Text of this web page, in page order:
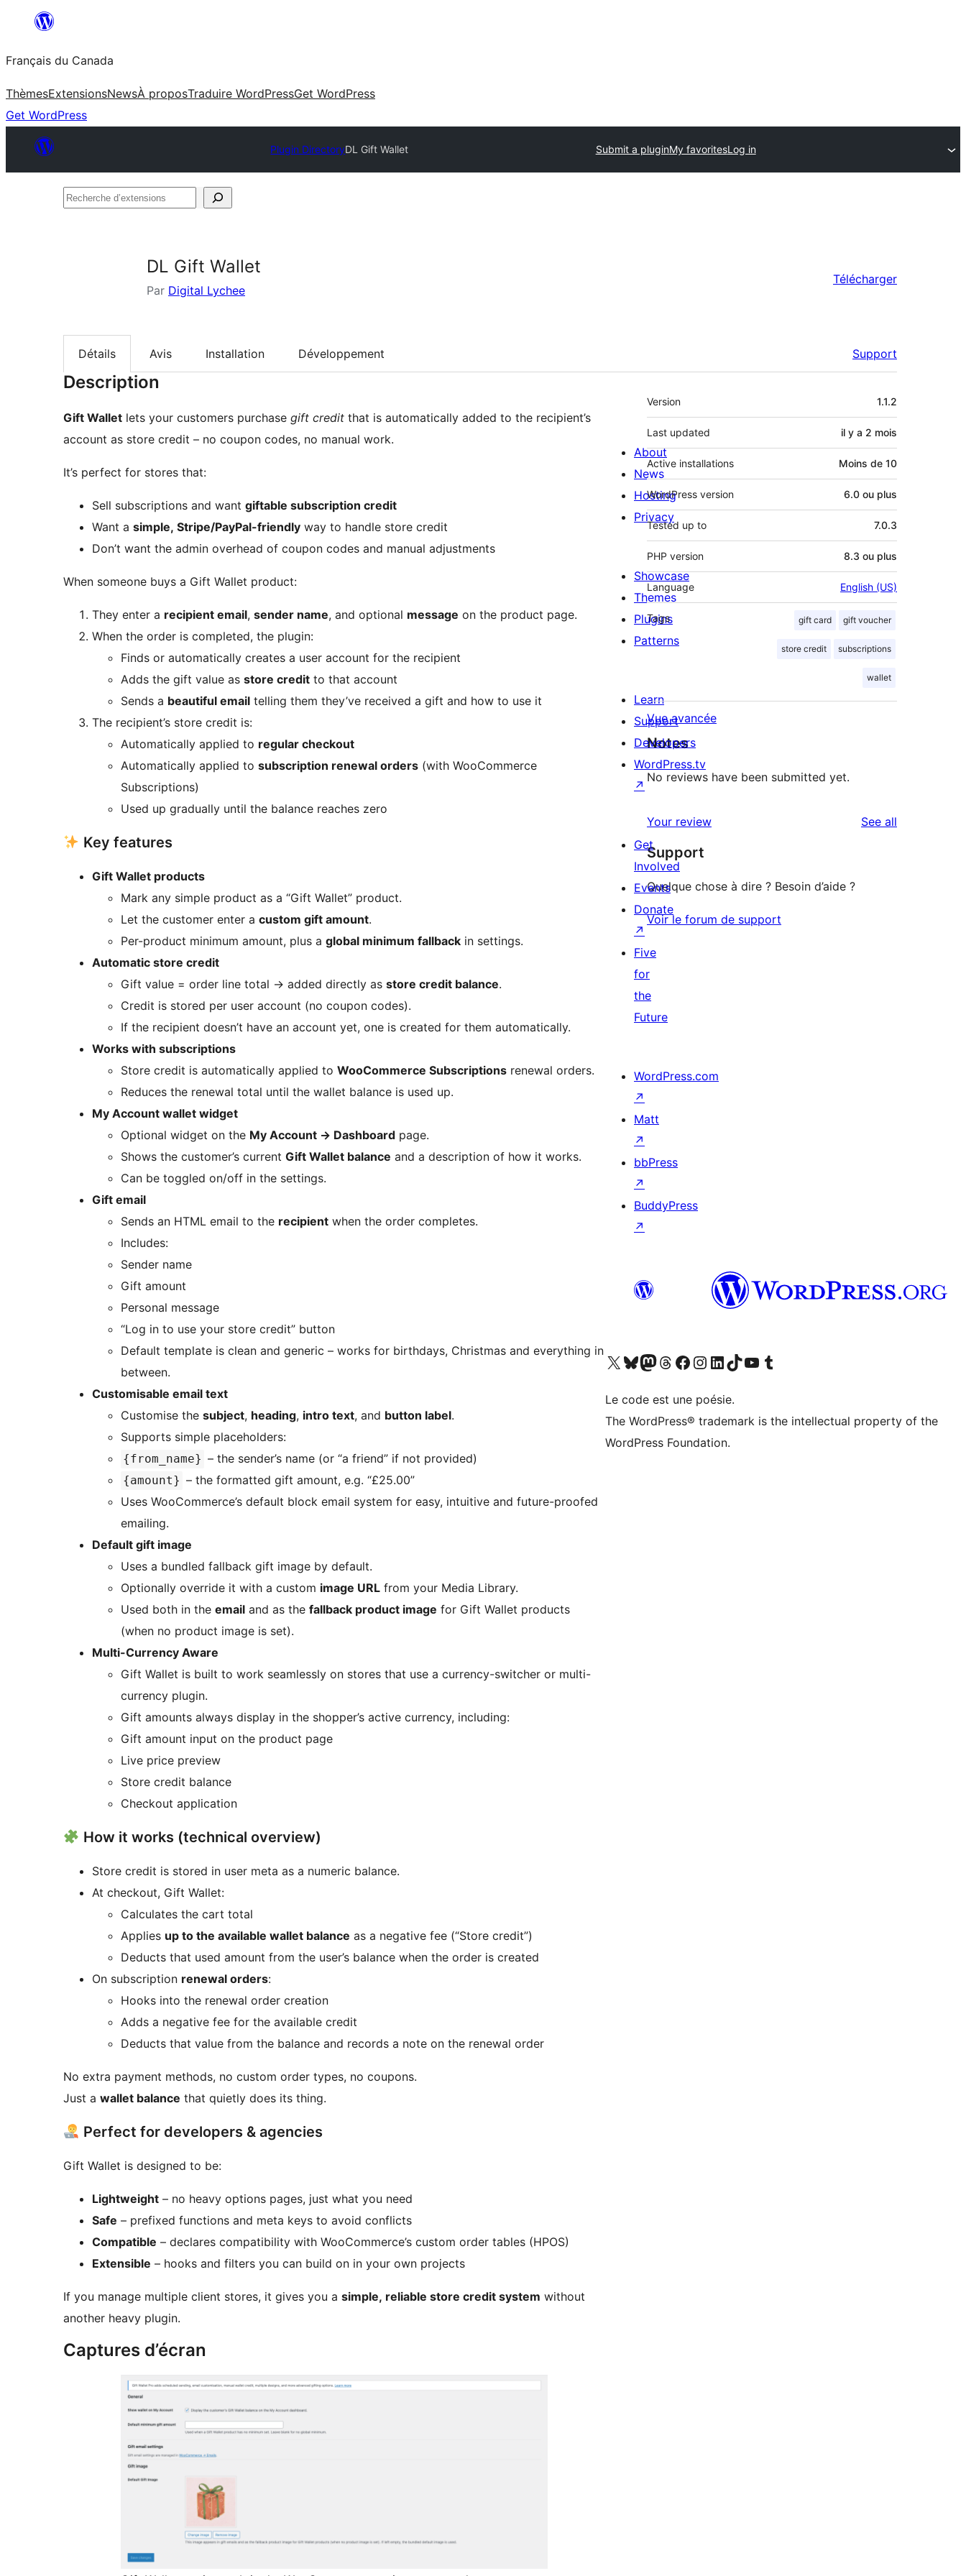
contenu
Français du Canada
ThèmesExtensionsNewsÀ proposTraduire WordPressGet WordPress
Get WordPress
Plugin DirectoryDL Gift Wallet Submit a pluginMy favoritesLog in
Recherche
DL Gift Wallet
Par Digital Lychee
Télécharger
Détails Avis Installation Développement Support
Description
Gift Wallet lets your customers purchase gift credit that is automatically added to the recipient’s
account as store credit – no coupon codes, no manual work.
It’s perfect for stores that:
Sell subscriptions and want giftable subscription credit
Want a simple, Stripe/PayPal-friendly way to handle store credit
Don’t want the admin overhead of coupon codes and manual adjustments
When someone buys a Gift Wallet product:
They enter a recipient email, sender name, and optional message on the product page.
When the order is completed, the plugin:
Finds or automatically creates a user account for the recipient
Adds the gift value as store credit to that account
Sends a beautiful email telling them they’ve received a gift and how to use it
The recipient’s store credit is:
Automatically applied to regular checkout
Automatically applied to subscription renewal orders (with WooCommerce
Subscriptions)
Used up gradually until the balance reaches zero
Key features
Gift Wallet products
Mark any simple product as a “Gift Wallet” product.
Let the customer enter a custom gift amount.
Per-product minimum amount, plus a global minimum fallback in settings.
Automatic store credit
Gift value = order line total → added directly as store credit balance.
Credit is stored per user account (no coupon codes).
If the recipient doesn’t have an account yet, one is created for them automatically.
Works with subscriptions
Store credit is automatically applied to WooCommerce Subscriptions renewal orders.
Reduces the renewal total until the wallet balance is used up.
My Account wallet widget
Optional widget on the My Account → Dashboard page.
Shows the customer’s current Gift Wallet balance and a description of how it works.
Can be toggled on/off in the settings.
Gift email
Sends an HTML email to the recipient when the order completes.
Includes:
Sender name
Gift amount
Personal message
“Log in to use your store credit” button
Default template is clean and generic – works for birthdays, Christmas and everything in
between.
Customisable email text
Customise the subject, heading, intro text, and button label.
Supports simple placeholders:
{from_name} – the sender’s name (or “a friend” if not provided)
{amount} – the formatted gift amount, e.g. “£25.00”
Uses WooCommerce’s default block email system for easy, intuitive and future-proofed
emailing.
Default gift image
Uses a bundled fallback gift image by default.
Optionally override it with a custom image URL from your Media Library.
Used both in the email and as the fallback product image for Gift Wallet products
(when no product image is set).
Multi-Currency Aware
Gift Wallet is built to work seamlessly on stores that use a currency-switcher or multi-
currency plugin.
Gift amounts always display in the shopper’s active currency, including:
Gift amount input on the product page
Live price preview
Store credit balance
Checkout application
How it works (technical overview)
Store credit is stored in user meta as a numeric balance.
At checkout, Gift Wallet:
Calculates the cart total
Applies up to the available wallet balance as a negative fee (“Store credit”)
Deducts that used amount from the user’s balance when the order is created
On subscription renewal orders:
Hooks into the renewal order creation
Adds a negative fee for the available credit
Deducts that value from the balance and records a note on the renewal order
No extra payment methods, no custom order types, no coupons.
Just a wallet balance that quietly does its thing.
Perfect for developers & agencies
Gift Wallet is designed to be:
Lightweight – no heavy options pages, just what you need
Safe – prefixed functions and meta keys to avoid conflicts
Compatible – declares compatibility with WooCommerce’s custom order tables (HPOS)
Extensible – hooks and filters you can build on in your own projects
If you manage multiple client stores, it gives you a simple, reliable store credit system without
another heavy plugin.
Captures d’écran
Méta
Version 1.1.2
Last updated il y a 2 mois
Active installations Moins de 10
WordPress version 6.0 ou plus
Tested up to 7.0.3
PHP version 8.3 ou plus
Language English (US)
Tags gift card gift voucher
store credit subscriptions
wallet
Vue avancée
Notes
No reviews have been submitted yet.
Your review See all
Support
Quelque chose à dire ? Besoin d’aide ?
Voir le forum de support
About
News
Hosting
Privacy
Showcase
Themes
Plugins
Patterns
Learn
Support
Developers
WordPress.tv
↗
Get
Involved
Events
Donate
↗
Five
for
the
Future
WordPress.com
↗
Matt
↗
bbPress
↗
BuddyPress
↗
Visit our X (formerly Twitter) account
Visitez notre compte Bluesky
Visit our Mastodon account
Visitez notre compte Threads
Visit our Facebook page
Visit our Instagram account
Visit our LinkedIn account
Visitez notre compte TikTok
Visit our YouTube channel
Visitez notre compte Tumblr
Le code est une poésie.
The WordPress® trademark is the intellectual property of the
WordPress Foundation.